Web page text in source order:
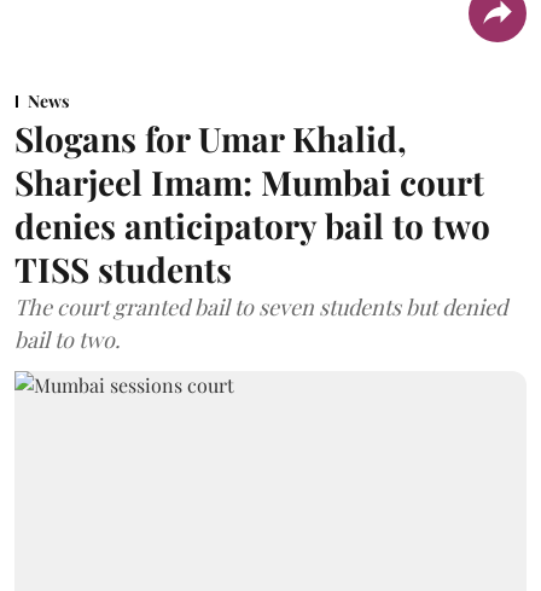
News
Slogans for Umar Khalid,
Sharjeel Imam: Mumbai court
denies anticipatory bail to two
TISS students
The court granted bail to seven students but denied
bail to two.